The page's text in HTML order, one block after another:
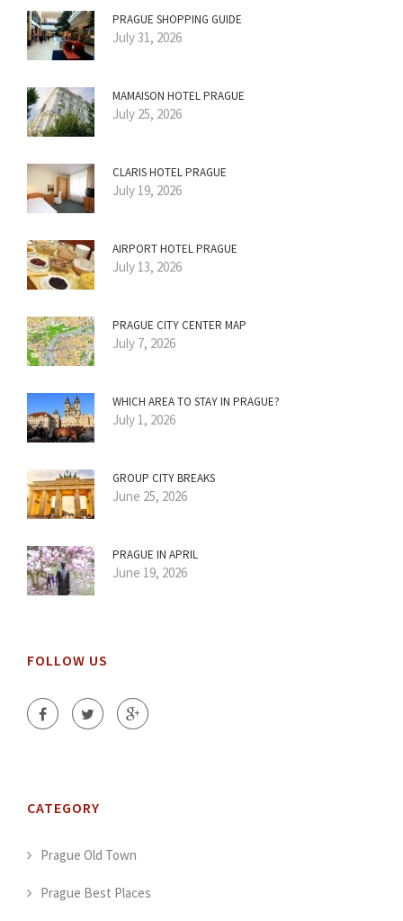
PRAGUE SHOPPING GUIDE
July 31, 2026
MAMAISON HOTEL PRAGUE
July 25, 2026
CLARIS HOTEL PRAGUE
July 19, 2026
AIRPORT HOTEL PRAGUE
July 13, 2026
PRAGUE CITY CENTER MAP
July 7, 2026
WHICH AREA TO STAY IN PRAGUE?
July 1, 2026
GROUP CITY BREAKS
June 25, 2026
PRAGUE IN APRIL
June 19, 2026
FOLLOW US
CATEGORY
Prague Old Town
Prague Best Places